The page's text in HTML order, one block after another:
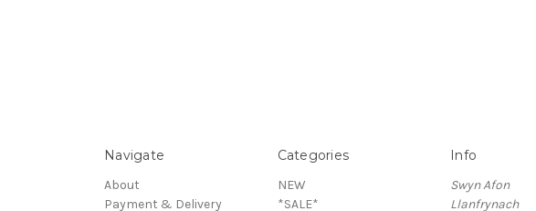
Navigate
About
Payment & Delivery
Categories
NEW
*SALE*
Info
Swyn Afon
Llanfrynach